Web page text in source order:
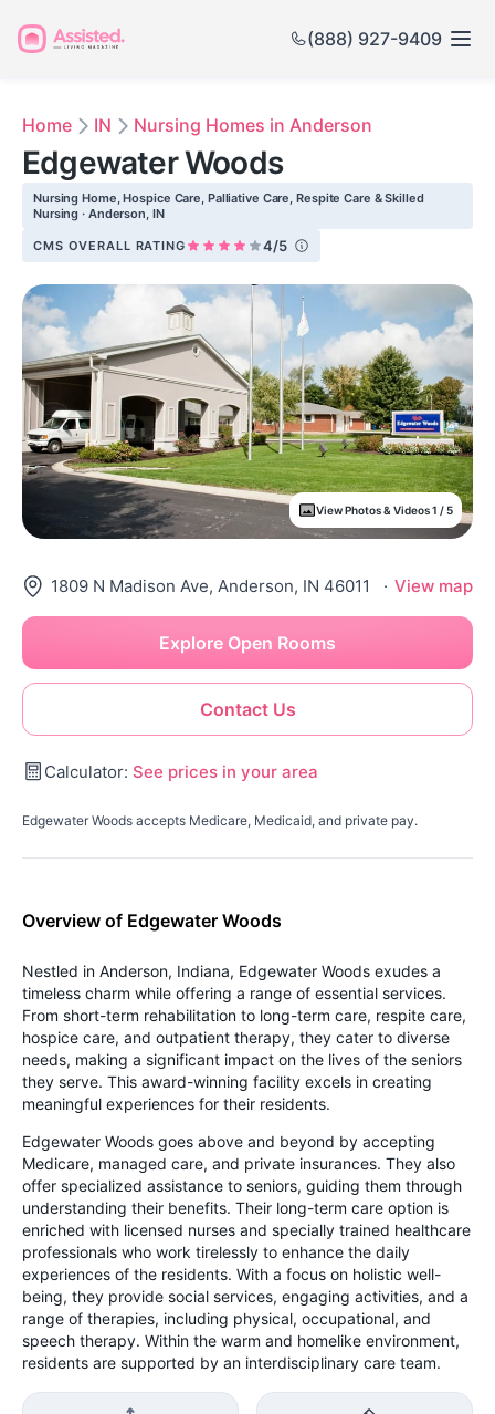
(888) 927-9409
Home IN Nursing Homes in Anderson
Edgewater Woods
Nursing Home, Hospice Care, Palliative Care, Respite Care & Skilled
Nursing · Anderson, IN
CMS OVERALL RATING 4/5
View Photos & Videos 1 / 5
1809 N Madison Ave, Anderson, IN 46011 · View map
Contact Us
Explore Open Rooms
Calculator: See prices in your area
Edgewater Woods accepts Medicare, Medicaid, and private pay.
Overview of Edgewater Woods
Nestled in Anderson, Indiana, Edgewater Woods exudes a
timeless charm while offering a range of essential services.
From short-term rehabilitation to long-term care, respite care,
hospice care, and outpatient therapy, they cater to diverse
needs, making a significant impact on the lives of the seniors
they serve. This award-winning facility excels in creating
meaningful experiences for their residents.
Edgewater Woods goes above and beyond by accepting
Medicare, managed care, and private insurances. They also
offer specialized assistance to seniors, guiding them through
understanding their benefits. Their long-term care option is
enriched with licensed nurses and specially trained healthcare
professionals who work tirelessly to enhance the daily
experiences of the residents. With a focus on holistic well-
being, they provide social services, engaging activities, and a
range of therapies, including physical, occupational, and
speech therapy. Within the warm and homelike environment,
residents are supported by an interdisciplinary care team.